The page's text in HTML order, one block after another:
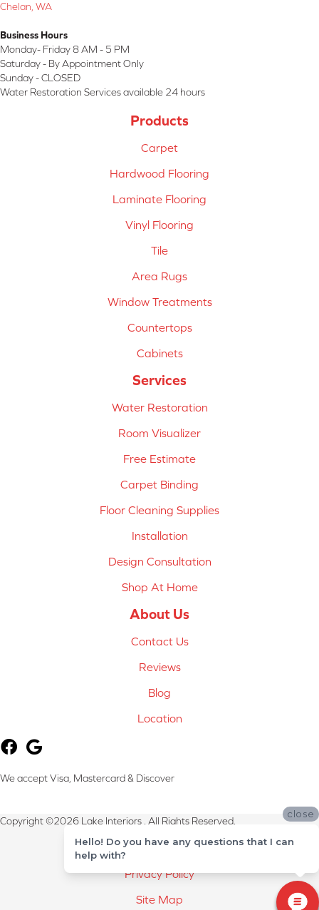
Chelan, WA
Business Hours
Monday- Friday 8 AM - 5 PM
Saturday - By Appointment Only
Sunday - CLOSED
Water Restoration Services available 24 hours
Products
Carpet
Hardwood Flooring
Laminate Flooring
Vinyl Flooring
Tile
Area Rugs
Window Treatments
Countertops
Cabinets
Services
Water Restoration
Room Visualizer
Free Estimate
Carpet Binding
Floor Cleaning Supplies
Installation
Design Consultation
Shop At Home
About Us
Contact Us
Reviews
Blog
Location
We accept Visa, Mastercard & Discover
Copyright ©2026 Lake Interiors . All Rights Reserved.
Terms & Conditions
Privacy Policy
Site Map
close
Hello! Do you have any questions that I can
help with?